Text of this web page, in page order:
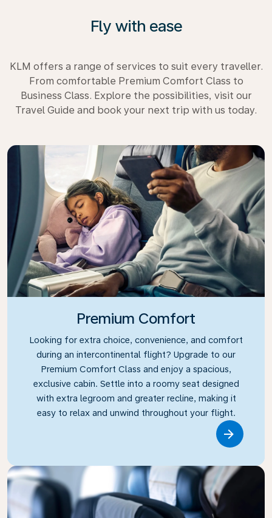
Fly with ease
KLM offers a range of services to suit every traveller.
From comfortable Premium Comfort Class to
Business Class. Explore the possibilities, visit our
Travel Guide and book your next trip with us today.
Premium Comfort
Looking for extra choice, convenience, and comfort
during an intercontinental flight? Upgrade to our
Premium Comfort Class and enjoy a spacious,
exclusive cabin. Settle into a roomy seat designed
with extra legroom and greater recline, making it
easy to relax and unwind throughout your flight.